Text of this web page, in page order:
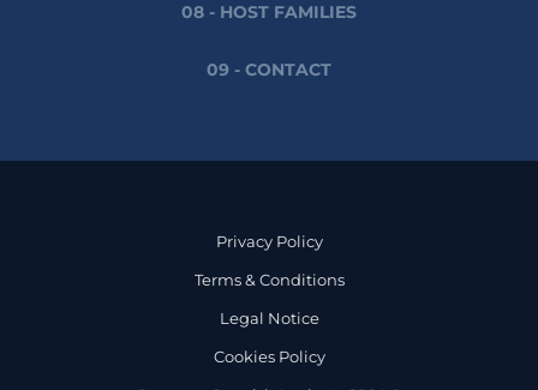
08 - HOST FAMILIES
09 - CONTACT
Privacy Policy
Terms & Conditions
Legal Notice
Cookies Policy